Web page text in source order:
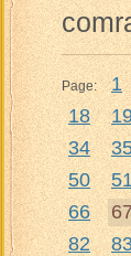
Page: 1
18
34
50
66
82